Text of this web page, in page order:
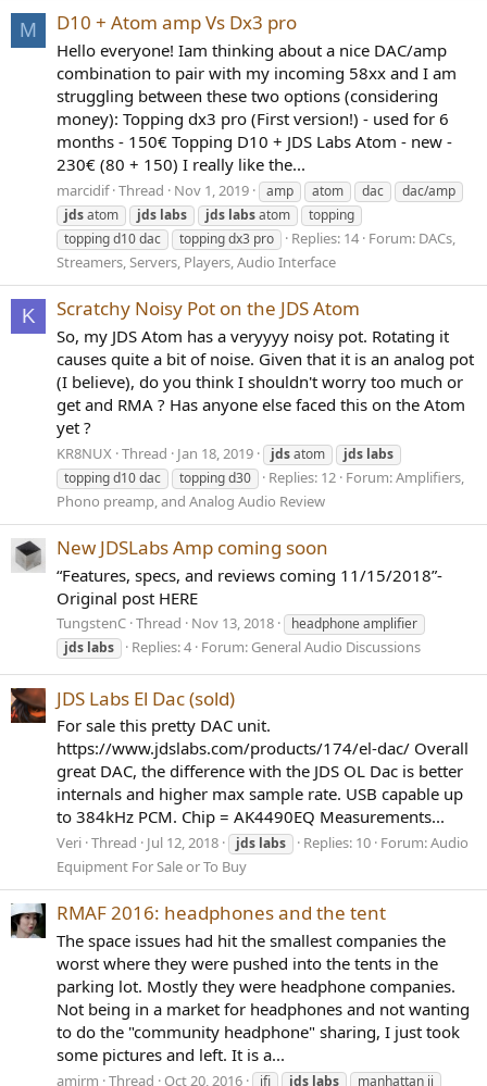
M D10 + Atom amp Vs Dx3 pro
Hello everyone! Iam thinking about a nice DAC/amp
combination to pair with my incoming 58xx and I am
struggling between these two options (considering
money): Topping dx3 pro (First version!) - used for 6
months - 150€ Topping D10 + JDS Labs Atom - new -
230€ (80 + 150) I really like the...
marcidif Thread Nov 1, 2019 amp atom dac
dac/amp
jdsatom jds labs jds labsatom
topping
topping d10 dac
topping dx3 pro Replies: 14 Forum: DACs,
Streamers, Servers, Players, Audio Interface
K Scratchy Noisy Pot on the JDS Atom
So, my JDS Atom has a veryyyy noisy pot. Rotating it
causes quite a bit of noise. Given that it is an analog pot
(I believe), do you think I shouldn't worry too much or
get and RMA ? Has anyone else faced this on the Atom
yet ?
KR8NUX Thread Jan 18, 2019 jdsatom jds labs
topping d10 dac
topping d30 Replies: 12 Forum:Amplifiers,
Phono preamp, and Analog Audio Review
New JDSLabs Amp coming soon
“Features, specs, and reviews coming 11/15/2018”-
Original post HERE
TungstenC Thread Nov 13, 2018
headphone amplifier
jds labs Replies: 4 Forum: General Audio Discussions
JDS Labs El Dac (sold)
For sale this pretty DAC unit.
https://www.jdslabs.com/products/174/el-dac/ Overall
great DAC, the difference with the JDS OL Dac is better
internals and higher max sample rate. USB capable up
to 384kHz PCM. Chip = AK4490EQ Measurements...
Veri Thread Jul 12, 2018 jds labs Replies: 10 Forum:Audio
Equipment For Sale or To Buy
RMAF 2016: headphones and the tent
The space issues had hit the smallest companies the
worst where they were pushed into the tents in the
parking lot. Mostly they were headphone companies.
Not being in a market for headphones and not wanting
to do the "community headphone" sharing, I just took
some pictures and left. It is a...
amirm Thread Oct 20, 2016 ifi jds labs manhattan ii